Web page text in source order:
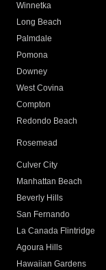
Winnetka
Long Beach
Palmdale
Pomona
Downey
West Covina
Compton
Redondo Beach
Rosemead
Culver City
Manhattan Beach
Beverly Hills
San Fernando
La Canada Flintridge
Agoura Hills
Hawaiian Gardens